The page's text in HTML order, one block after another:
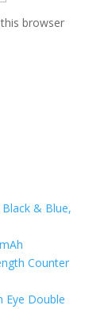
browser
Black & Blue,
Counter
Eye Double